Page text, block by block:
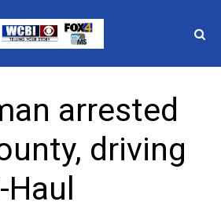
arrested
driving